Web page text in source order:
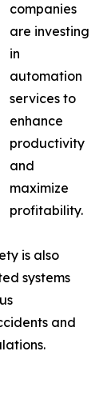
companies
are investing
in
automation
services to
enhance
productivity
and
maximize
profitability.
is also
systems
and